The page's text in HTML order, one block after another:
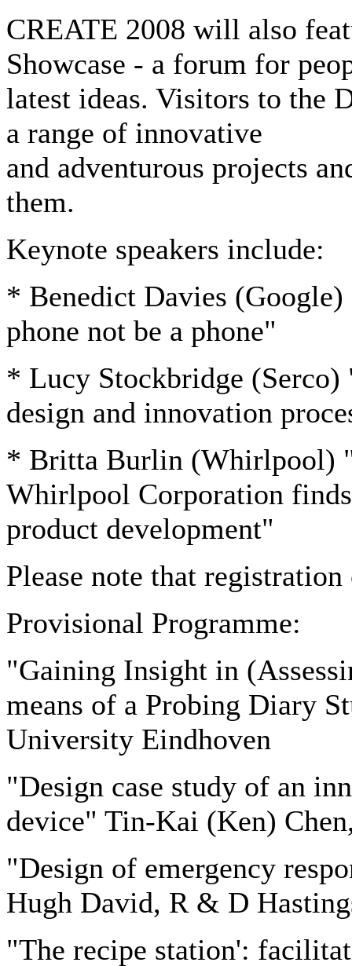
CREATE 2008 will also
Showcase - a forum for
latest ideas. Visitors to the
a range of innovative
and adventurous projects
them.
Keynote speakers include:
* Benedict Davies
phone not be a phone"
* Lucy Stockbridge
design and innovation
* Britta Burlin (Whirlpool)
Whirlpool Corporation
product development"
Please note that
Provisional Programme:
"Gaining Insight in
means of a Probing Diary
University Eindhoven
"Design case study of an
device" Tin-Kai (Ken)
"Design of emergency
Hugh David, R & D
"The recipe station':